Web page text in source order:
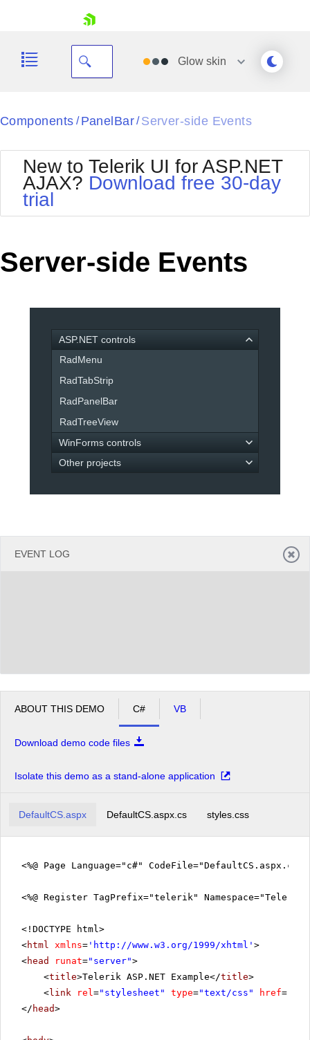
Your Account
Request Trial
Glow skin
Black
BlackMetroTouch
Bootstrap
Default
MetroTouch
Office2007
Office2010Black
Office2010Silver
Outlook
Telerik
Vista
WebBlue
Components / PanelBar/ Server-side Events
New to Telerik UI for ASP.NET
AJAX? Download free 30-day
trial
Server-side Events
ASP.NET controls
RadMenu
RadTabStrip
RadPanelBar
RadTreeView
WinForms controls
Other projects
EVENT LOG
ABOUT THIS DEMO C# VB
Download demo code files
Isolate this demo as a stand-alone application
DefaultCS.aspx DefaultCS.aspx.cs styles.css
<%@ Page Language="c#"
<%@ Register TagPrefix="telerik"
<!DOCTYPE html>
<html xmlns= ' http://www.w3.org/1999/xhtml ' >
<head runat="server">
<title>Telerik ASP.NET Example</title>
<link rel="stylesheet" type="text/css" href=
</ head>